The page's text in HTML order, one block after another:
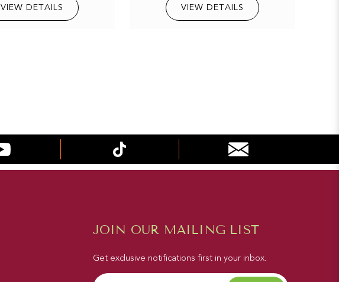
VIEW DETAILS VIEW DETAILS
JOIN OUR MAILING LIST
Get exclusive notifications first in your inbox.